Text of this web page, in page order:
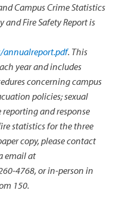
Campus Crime Statistics
and Fire Safety Report is
annualreport.pdf. This
year and includes
concerning campus
policies; sexual
and response
statistics for the three
copy, please contact
email at
4768, or in-person in
150.